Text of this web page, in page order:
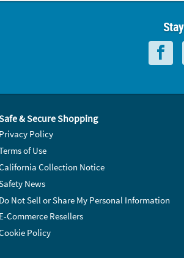
& Secure Shopping
Privacy Policy
of Use
Collection Notice
News
Do Not Sell or Share My Personal Information
E-Commerce Resellers
Policy